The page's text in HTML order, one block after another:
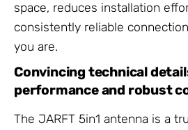
space, reduces installation
consistently reliable
you are.
Convincing technical
performance and robust
The JARFT 5in1 antenna is a